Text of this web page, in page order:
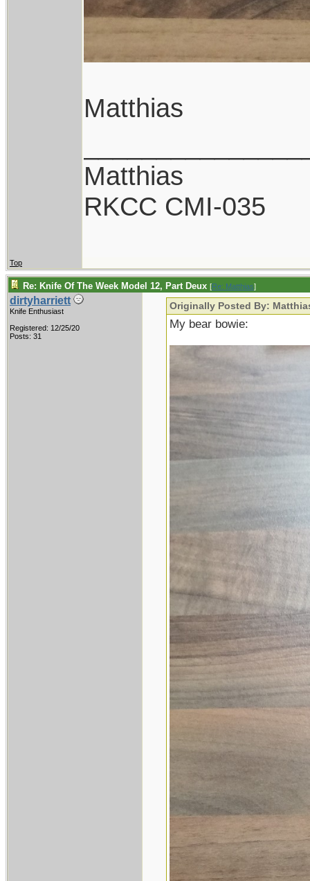
Matthias
Matthias
RKCC CMI-035
Top
Re: Knife Of The Week Model 12, Part Deux [Re: Matthias]
dirtyharriett
Knife Enthusiast
Registered: 12/25/20
Posts: 31
Originally Posted By:
My bear bowie: